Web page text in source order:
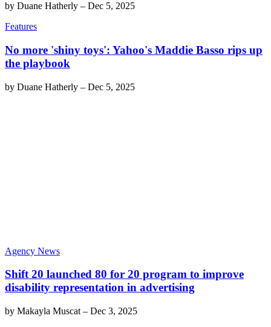
by Duane Hatherly – Dec 5, 2025
Features
No more 'shiny toys': Yahoo's Maddie Basso rips up
the playbook
by Duane Hatherly – Dec 5, 2025
Agency News
Shift 20 launched 80 for 20 program to improve
disability representation in advertising
by Makayla Muscat – Dec 3, 2025